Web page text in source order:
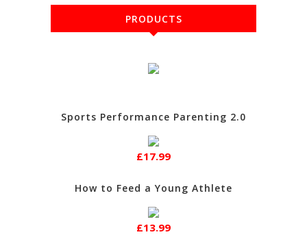
PRODUCTS
Sports Performance Parenting 2.0
£17.99
How to Feed a Young Athlete
£13.99